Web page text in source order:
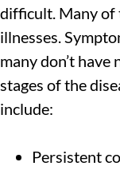
difficult. Many of
illnesses.
many don’t
stages of the
include:
Persistent